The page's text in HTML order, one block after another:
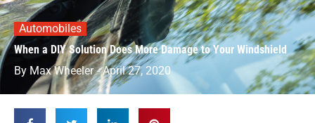
Automobiles
When a DIY Solution Does More Damage to Your Windshield
By Max Wheeler - April 27, 2020